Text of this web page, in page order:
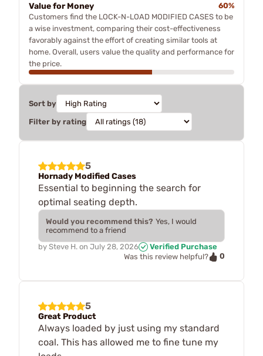
Value for Money
60%
Customers find the LOCK-N-LOAD MODIFIED CASES to be
a wise investment, comparing their cost-effectiveness
favorably against the effort of creating similar tools at
home. Overall, users value the quality and performance for
the price.
Sort by
Filter by rating
5
Hornady Modified Cases
Essential to beginning the search for
optimal seating depth.
Would you recommend this? Yes, I would
recommend to a friend
by Steve H. on July 28, 2026
Verified Purchase
Was this review helpful?
0
5
Great Product
Always loaded by just using my standard
coal. This has allowed me to fine tune my